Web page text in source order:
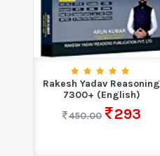
Rakesh Yadav Reasoning
7300+ (English)
450.00
293